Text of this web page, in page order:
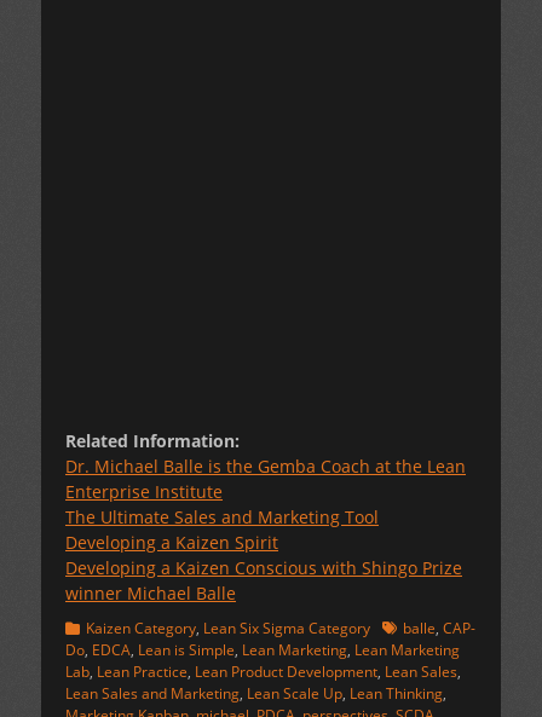
Related Information:
Dr. Michael Balle is the Gemba Coach at the Lean
Enterprise Institute
The Ultimate Sales and Marketing Tool
Developing a Kaizen Spirit
Developing a Kaizen Conscious with Shingo Prize
winner Michael Balle
Categories
Kaizen Category, Lean Six Sigma Category Tagsballe, CAP-
Do, EDCA, Lean is Simple, Lean Marketing, Lean Marketing
Lab, Lean Practice, Lean Product Development, Lean Sales,
Lean Sales and Marketing, Lean Scale Up, Lean Thinking,